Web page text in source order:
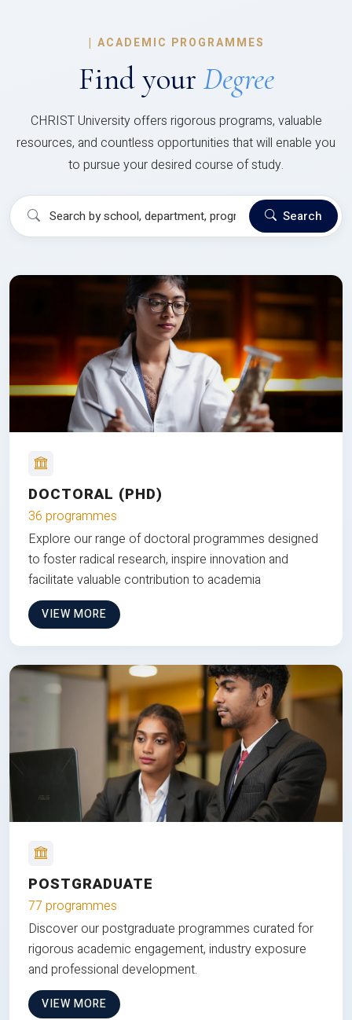
| ACADEMIC PROGRAMMES
Find your Degree
CHRIST University offers rigorous programs, valuable
resources, and countless opportunities that will enable you
to pursue your desired course of study.
Search
DOCTORAL (PHD)
36 programmes
Explore our range of doctoral programmes designed
to foster radical research, inspire innovation and
facilitate valuable contribution to academia
VIEW MORE
POSTGRADUATE
77 programmes
Discover our postgraduate programmes curated for
rigorous academic engagement, industry exposure
and professional development.
VIEW MORE